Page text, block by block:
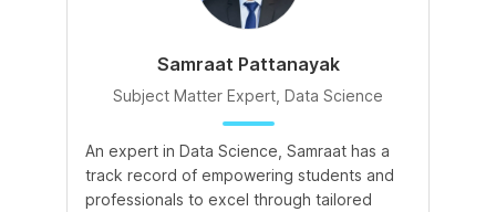
Samraat Pattanayak
Subject Matter Expert, Data Science
An expert in Data Science, Samraat has a
track record of empowering students and
professionals to excel through tailored